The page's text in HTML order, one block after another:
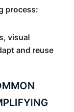
process:
visual
and reuse